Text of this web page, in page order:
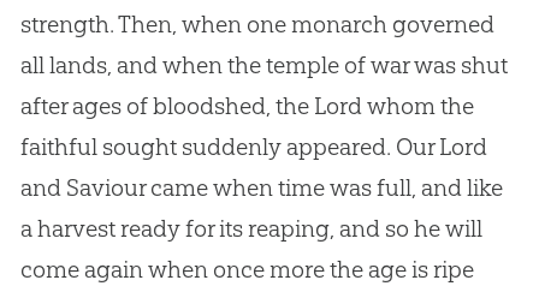
strength. Then, when one monarch governed
all lands, and when the temple of war was shut
after ages of bloodshed, the Lord whom the
faithful sought suddenly appeared. Our Lord
and Saviour came when time was full, and like
a harvest ready for its reaping, and so he will
come again when once more the age is ripe